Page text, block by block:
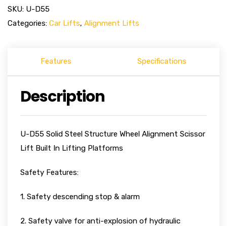
SKU: U-D55
Categories: Car Lifts, Alignment Lifts
Features Specifications
Description
U-D55 Solid Steel Structure Wheel Alignment Scissor
Lift Built In Lifting Platforms
Safety Features:
1. Safety descending stop & alarm
2. Safety valve for anti-explosion of hydraulic